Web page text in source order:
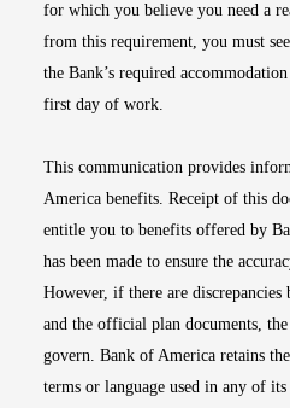
for which you believe you need a
from this requirement, you must
the Bank’s required
first day of work.
This communication provides
America benefits. Receipt of this
entitle you to benefits offered by
has been made to ensure the
However, if there are
and the official plan documents,
govern. Bank of America retains
terms or language used in any of